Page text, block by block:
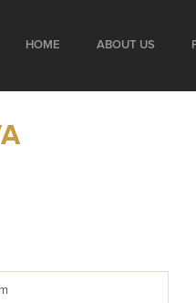
HOME ABOUT US